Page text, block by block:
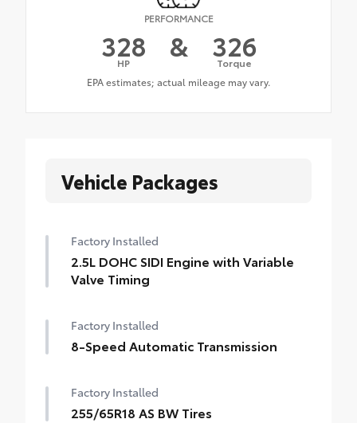
PERFORMANCE
328
HP & 326
Torque
Vehicle Packages
Factory Installed
2.5L DOHC SIDI Engine with Variable
Valve Timing
Factory Installed
8-Speed Automatic Transmission
Factory Installed
255/65R18 AS BW Tires